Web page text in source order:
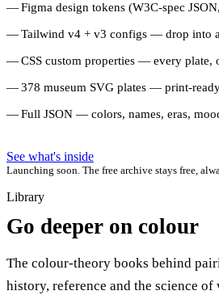
Figma design tokens (W3C-spec
Tailwind v4 + v3 configs — drop into
CSS custom properties — every plate,
378 museum SVG plates — print-
Full JSON — colors, names, eras,
See what's inside
Launching soon. The free archive stays free,
Library
Go deeper on colour
The colour-theory books behind
history, reference and the science of